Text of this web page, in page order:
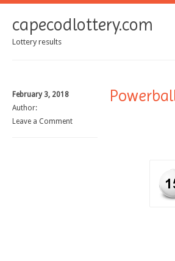
capecodlottery.com
Lottery results
February 3, 2018
Author:
Leave a Comment